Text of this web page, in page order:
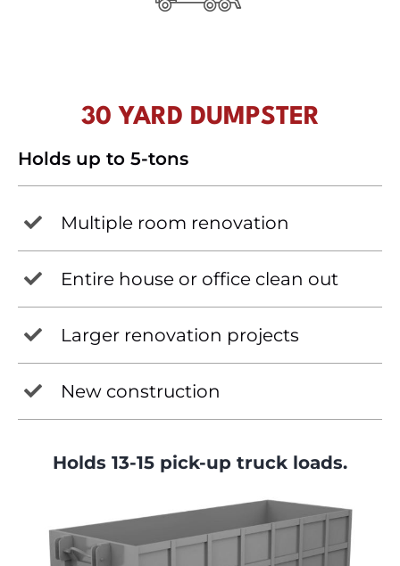
30 YARD DUMPSTER
Holds up to 5-tons
Multiple room renovation
Entire house or office clean out
Larger renovation projects
New construction
Holds 13-15 pick-up truck loads.